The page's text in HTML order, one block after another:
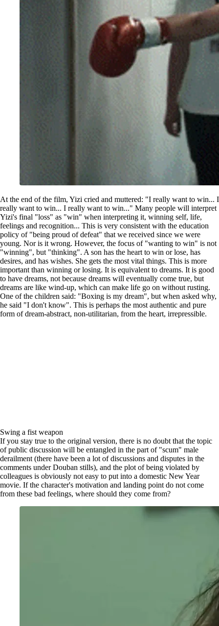
At the end of the film, Yizi cried and muttered: "I really want to win... I
really want to win... I really want to win..." Many people will interpret
Yizi's final "loss" as "win" when interpreting it, winning self, life,
feelings and recognition... This is very consistent with the education
policy of "being proud of defeat" that we received since we were
young. Nor is it wrong. However, the focus of "wanting to win" is not
"winning", but "thinking". A son has the heart to win or lose, has
desires, and has wishes. She gets the most vital things. This is more
important than winning or losing. It is equivalent to dreams. It is good
to have dreams, not because dreams will eventually come true, but
dreams are like wind-up, which can make life go on without rusting.
One of the children said: "Boxing is my dream", but when asked why,
he said "I don't know". This is perhaps the most authentic and pure
form of dream-abstract, non-utilitarian, from the heart, irrepressible.
Swing a fist weapon
If you stay true to the original version, there is no doubt that the topic
of public discussion will be entangled in the part of "scum" male
derailment (there have been a lot of discussions and disputes in the
comments under Douban stills), and the plot of being violated by
colleagues is obviously not easy to put into a domestic New Year
movie. If the character's motivation and landing point do not come
from these bad feelings, where should they come from?